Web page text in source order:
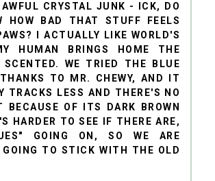
AWFUL CRYSTAL JUNK - ICK, DO
HOW BAD THAT STUFF FEELS
I ACTUALLY LIKE WORLD'S
HUMAN BRINGS HOME THE
SCENTED. WE TRIED THE BLUE
THANKS TO MR. CHEWY, AND IT
TRACKS LESS AND THERE'S NO
BECAUSE OF ITS DARK BROWN
HARDER TO SEE IF THERE ARE,
GOING ON, SO WE ARE
GOING TO STICK WITH THE OLD